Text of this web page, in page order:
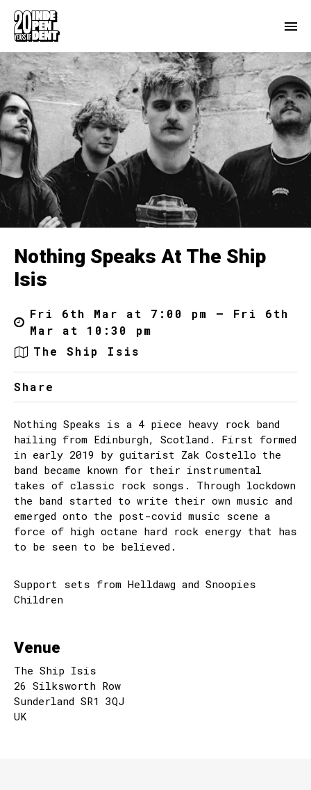
Nothing Speaks At The Ship
Isis
Fri 6th Mar at 7:00 pm – Fri 6th
Mar at 10:30 pm
The Ship Isis
Share
Nothing Speaks is a 4 piece heavy rock band
hailing from Edinburgh, Scotland. First formed
in early 2019 by guitarist Zak Costello the
band became known for their instrumental
takes of classic rock songs. Through lockdown
the band started to write their own music and
emerged onto the post-covid music scene a
force of high octane hard rock energy that has
to be seen to be believed.
Support sets from Helldawg and Snoopies
Children
Venue
The Ship Isis
26 Silksworth Row
Sunderland SR1 3QJ
UK